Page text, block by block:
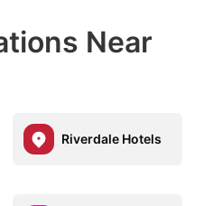
Near
Riverdale Hotels